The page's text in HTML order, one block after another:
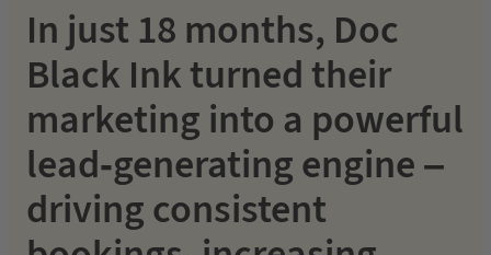
In just 18 months, Doc
Black Ink turned their
marketing into a powerful
lead-generating engine –
driving consistent